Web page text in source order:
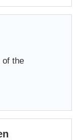
of the